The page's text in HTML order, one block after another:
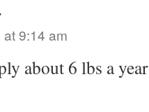
9:14 am
about 6 lbs a